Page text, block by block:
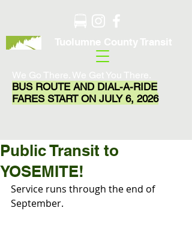
Tuolumne County Transit
We Go There. We Get You There.
BUS ROUTE AND DIAL-A-RIDE
FARES START ON JULY 6, 2026
Public Transit to
YOSEMITE!
Service runs through the end of
September.